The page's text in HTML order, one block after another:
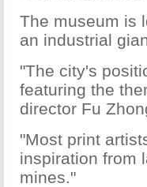
The museum is
an industrial
"The city's
featuring the
director Fu
"Most print
inspiration from
mines."